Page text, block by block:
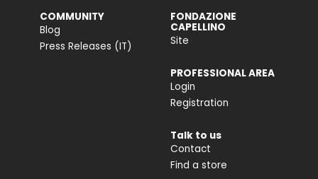
COMMUNITY
Blog
Press Releases (IT)
FONDAZIONE
CAPELLINO
Site
PROFESSIONAL AREA
Login
Registration
Talk to us
Contact
Find a store